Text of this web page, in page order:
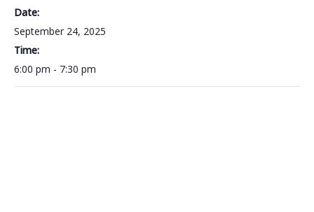
Date:
September 24, 2025
Time:
6:00 pm - 7:30 pm